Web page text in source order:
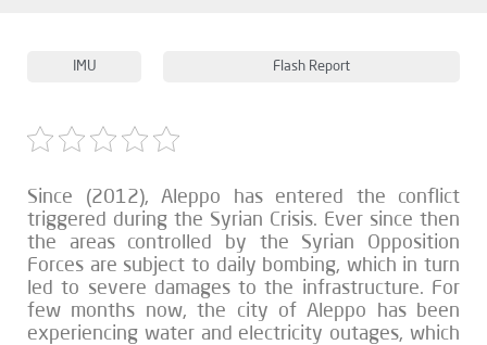
IMU Flash Report
Since (2012), Aleppo has entered the conflict
triggered during the Syrian Crisis. Ever since then
the areas controlled by the Syrian Opposition
Forces are subject to daily bombing, which in turn
led to severe damages to the infrastructure. For
few months now, the city of Aleppo has been
experiencing water and electricity outages, which